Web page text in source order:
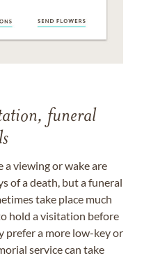
funeral
a viewing or wake are
of a death, but a funeral
take place much
hold a visitation before
prefer a more low-key or
service can take